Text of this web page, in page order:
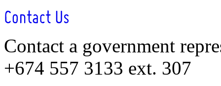
Contact a government
+674 557 3133 ext. 307